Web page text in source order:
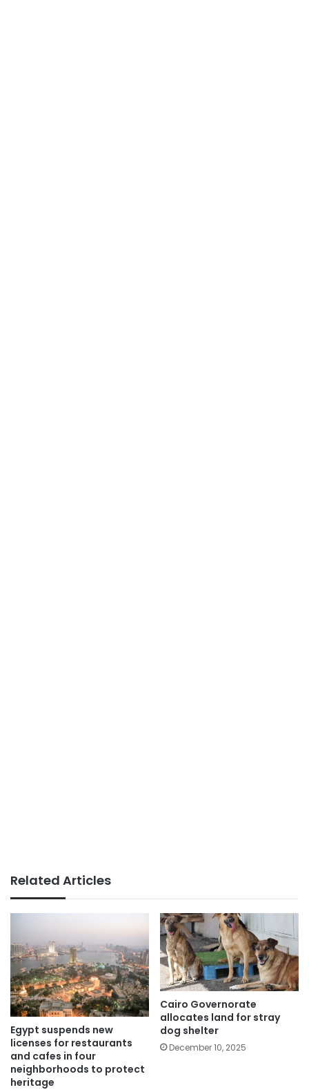
Related Articles
Egypt suspends new
licenses for restaurants
and cafes in four
neighborhoods to protect
heritage
Cairo Governorate
allocates land for stray
dog shelter
December 10, 2025